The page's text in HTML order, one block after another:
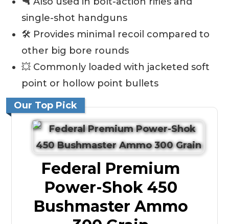
single-shot handguns
🛠️ Provides minimal recoil compared to
other big bore rounds
💥 Commonly loaded with jacketed soft
point or hollow point bullets
Our Top Pick
Federal Premium
Power-Shok 450
Bushmaster Ammo